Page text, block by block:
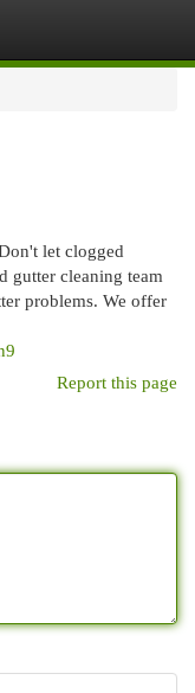
let clogged
gutter cleaning team
problems. We offer
Report this page